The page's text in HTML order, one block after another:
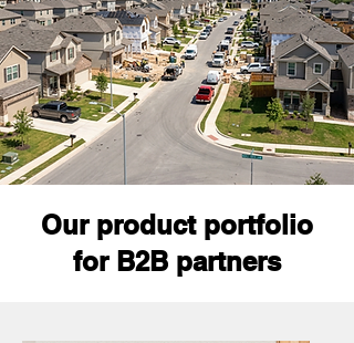
Our product portfolio
for B2B partners